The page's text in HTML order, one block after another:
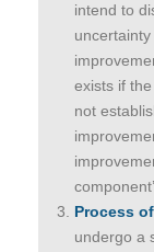
intend to
exists if
not
Process
undergo a